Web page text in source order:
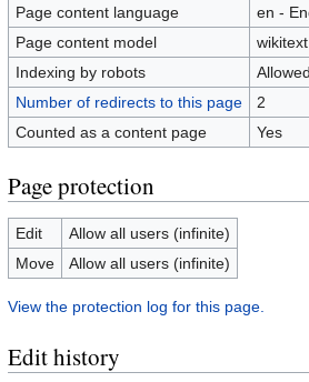
Page content language
en -
Page content model
wikitext
Indexing by robots
Number of redirects to this page
2
Counted as a content page
Yes
Page protection
Edit
Allow all users (infinite)
Move
Allow all users (infinite)
View the protection log for this page.
Edit history